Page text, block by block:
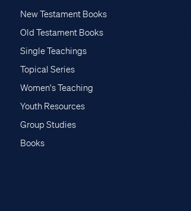
New Testament Books
Old Testament Books
Single Teachings
Topical Series
Women's Teaching
Youth Resources
Group Studies
Books